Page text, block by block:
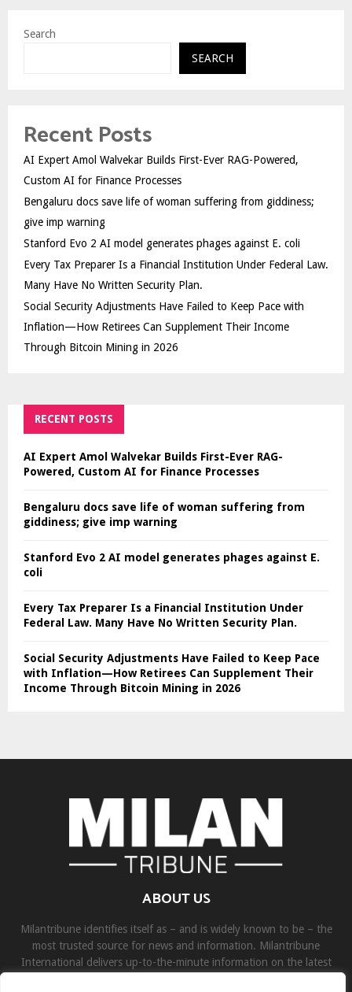
Search
SEARCH
Recent Posts
AI Expert Amol Walvekar Builds First-Ever RAG-Powered,
Custom AI for Finance Processes
Bengaluru docs save life of woman suffering from giddiness;
give imp warning
Stanford Evo 2 AI model generates phages against E. coli
Every Tax Preparer Is a Financial Institution Under Federal Law.
Many Have No Written Security Plan.
Social Security Adjustments Have Failed to Keep Pace with
Inflation—How Retirees Can Supplement Their Income
Through Bitcoin Mining in 2026
RECENT POSTS
AI Expert Amol Walvekar Builds First-Ever RAG-
Powered, Custom AI for Finance Processes
Bengaluru docs save life of woman suffering from
giddiness; give imp warning
Stanford Evo 2 AI model generates phages against E.
coli
Every Tax Preparer Is a Financial Institution Under
Federal Law. Many Have No Written Security Plan.
Social Security Adjustments Have Failed to Keep Pace
with Inflation—How Retirees Can Supplement Their
Income Through Bitcoin Mining in 2026
ABOUT US
Milantribune identifies itself as – and is widely known to be – the
most trusted source for news and information. Milantribune
International delivers up-to-the-minute information on the latest